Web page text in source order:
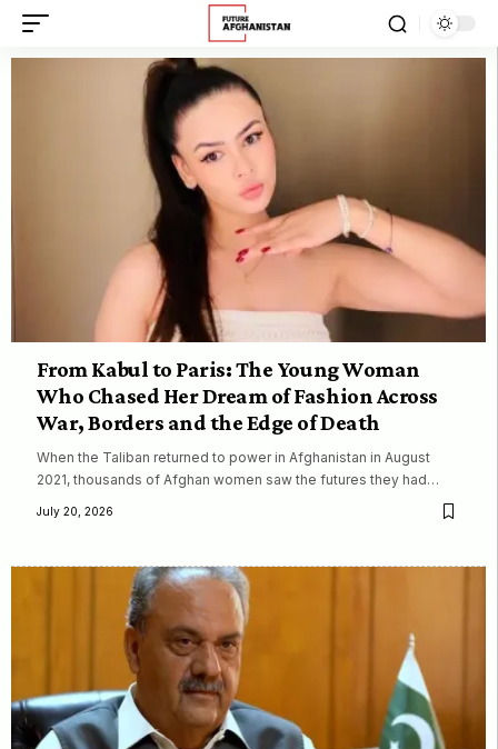
From Kabul to Paris: The Young Woman
Who Chased Her Dream of Fashion Across
War, Borders and the Edge of Death
When the Taliban returned to power in Afghanistan in August
2021, thousands of Afghan women saw the futures they had…
July 20, 2026